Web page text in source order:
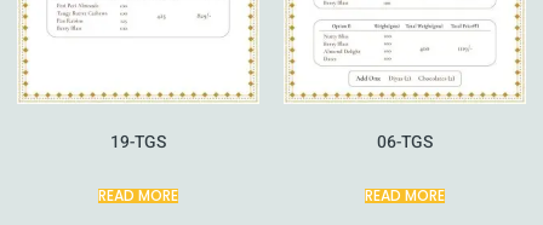
19-TGS
READ MORE
06-TGS
READ MORE